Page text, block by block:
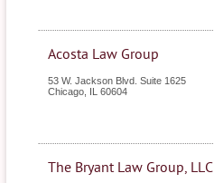
Acosta Law Group
53 W. Jackson Blvd. Suite 1625
Chicago IL 60604
The Bryant Law Group, LLC